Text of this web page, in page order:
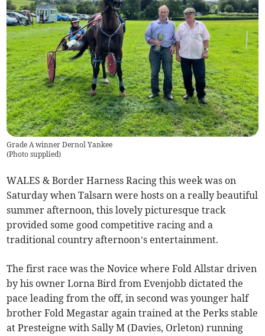
Grade A winner Dernol Yankee
(Photo supplied)
WALES & Border Harness Racing this week was on
Saturday when Talsarn were hosts on a really beautiful
summer afternoon, this lovely picturesque track
provided some good competitive racing and a
traditional country afternoon’s entertainment.
The first race was the Novice where Fold Allstar driven
by his owner Lorna Bird from Evenjobb dictated the
pace leading from the off, in second was younger half
brother Fold Megastar again trained at the Perks stable
at Presteigne with Sally M (Davies, Orleton) running